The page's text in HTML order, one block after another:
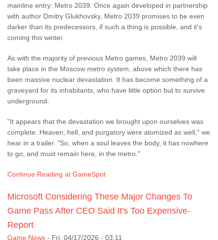
mainline entry: Metro 2039. Once again developed in partnership
with author Dmitry Glukhovsky, Metro 2039 promises to be even
darker than its predecessors, if such a thing is possible, and it's
coming this winter.
As with the majority of previous Metro games, Metro 2039 will
take place in the Moscow metro system, above which there has
been massive nuclear devastation. It has become something of a
graveyard for its inhabitants, who have little option but to survive
underground.
"It appears that the devastation we brought upon ourselves was
complete: Heaven, hell, and purgatory were atomized as well," we
hear in a trailer. "So, when a soul leaves the body, it has nowhere
to go, and must remain here, in the metro."
Continue Reading at GameSpot
Microsoft Considering These Major Changes To
Game Pass After CEO Said It's Too Expensive-
Report
Game News - Fri, 04/17/2026 - 03:11